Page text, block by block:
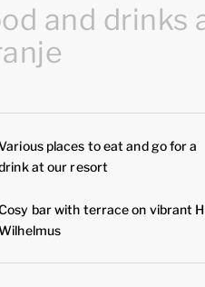
and drinks
places to eat and go for a
at our resort
bar with terrace on vibrant